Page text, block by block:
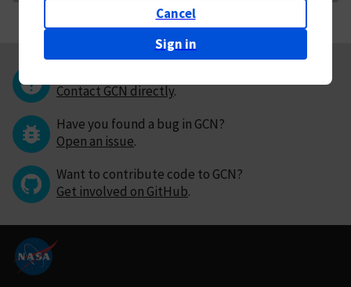
Cancel
Sign in
Contact GCN directly.
Have you found a bug in GCN?
Open an issue.
Want to contribute code to GCN?
Get involved on GitHub.